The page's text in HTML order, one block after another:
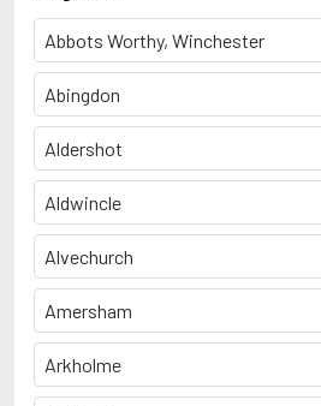
Abbots Worthy, Winchester
Abingdon
Aldershot
Aldwincle
Alvechurch
Amersham
Arkholme